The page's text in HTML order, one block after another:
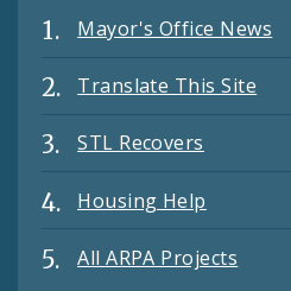
Mayor's Office News
Translate This Site
STL Recovers
Housing Help
All ARPA Projects